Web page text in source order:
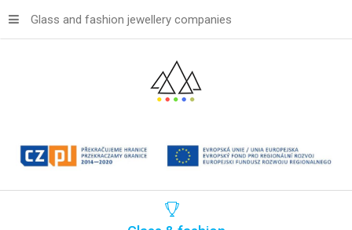
Glass and fashion jewellery companies